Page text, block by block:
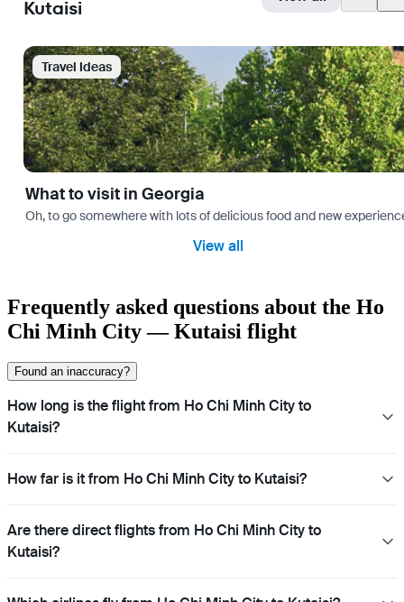
Kutaisi
Travel Ideas
What to visit in Georgia
Oh, to go somewhere with lots of delicious food and new
View all
Frequently asked questions about the Ho
Chi Minh City — Kutaisi flight
Found an inaccuracy?
How long is the flight from Ho Chi Minh City to
Kutaisi?
How far is it from Ho Chi Minh City to Kutaisi?
Are there direct flights from Ho Chi Minh City to
Kutaisi?